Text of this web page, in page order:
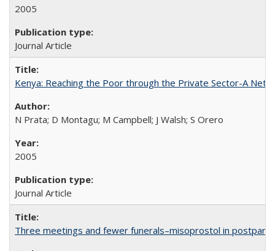
2005
Journal Article
Kenya: Reaching the Poor through the Private Sector-A
N Prata; D Montagu; M Campbell; J Walsh; S Orero
2005
Journal Article
Three meetings and fewer funerals–misoprostol in